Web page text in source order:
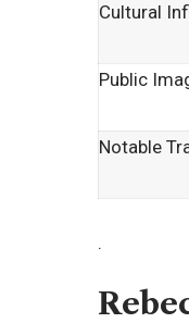
Cultural
Public
Notable
.